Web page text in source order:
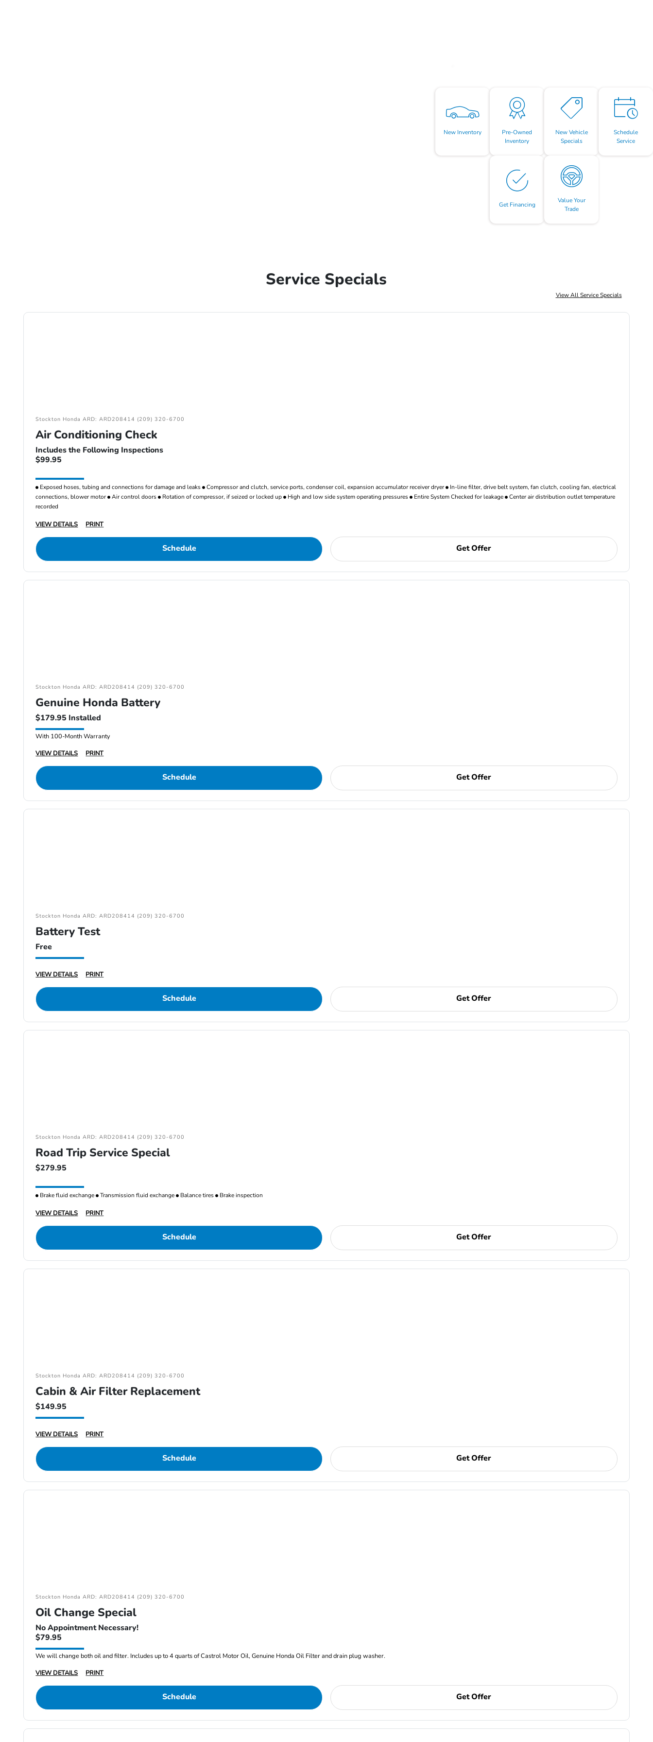
New Inventory
Pre-Owned
Inventory
New Vehicle
Specials
Schedule
Service
Get Financing
Value Your
Trade
Service Specials
View All Service Specials
Stockton Honda ARD: ARD208414 (209) 320-6700
Air Conditioning Check
Includes the Following Inspections
$99.95
Exposed hoses, tubing and connections for damage and leaks Compressor and clutch, service ports, condenser coil, expansion accumulator receiver dryer In-line filter, drive belt system, fan clutch, cooling fan, electrical
connections, blower motor Air control doors Rotation of compressor, if seized or locked up High and low side system operating pressures Entire System Checked for leakage Center air distribution outlet temperature
recorded
VIEW DETAILS PRINT
Schedule Get Offer
Stockton Honda ARD: ARD208414 (209) 320-6700
Genuine Honda Battery
$179.95 Installed
With 100-Month Warranty
VIEW DETAILS
PRINT
Schedule Get Offer
Stockton Honda ARD: ARD208414 (209) 320-6700
Battery Test
Free
VIEW DETAILS PRINT
Schedule Get Offer
Stockton Honda ARD: ARD208414 (209) 320-6700
Road Trip Service Special
$279.95
Brake fluid exchange Transmission fluid exchange Balance tires Brake inspection
VIEW DETAILS PRINT
Schedule Get Offer
Stockton Honda ARD: ARD208414 (209) 320-6700
Cabin & Air Filter Replacement
$149.95
VIEW DETAILS PRINT
Schedule Get Offer
Stockton Honda ARD: ARD208414 (209) 320-6700
Oil Change Special
No Appointment Necessary!
$79.95
We will change both oil and filter. Includes up to 4 quarts of Castrol Motor Oil, Genuine Honda Oil Filter and drain plug washer.
VIEW DETAILS
PRINT
Schedule Get Offer